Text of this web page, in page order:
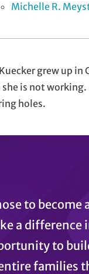
Michelle R.
grew up
she is not
holes.
to become
a difference
to
families